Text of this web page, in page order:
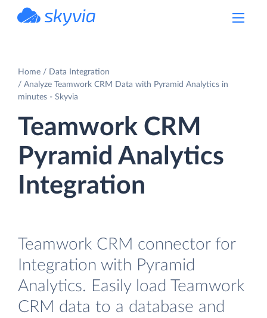
Home
Data Integration
Analyze Teamwork CRM Data with Pyramid Analytics in
minutes - Skyvia
Teamwork CRM
Pyramid Analytics
Integration
Teamwork CRM connector for
Integration with Pyramid
Analytics. Easily load Teamwork
CRM data to a database and